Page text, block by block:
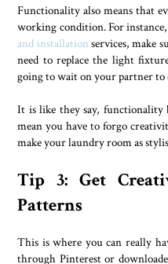
Functionality also means that
working condition. For
and installation services, make
need to replace the light
going to wait on your partner
It is like they say, functionality
mean you have to forgo
make your laundry room as
Tip 3: Get
Patterns
This is where you can really
through Pinterest or